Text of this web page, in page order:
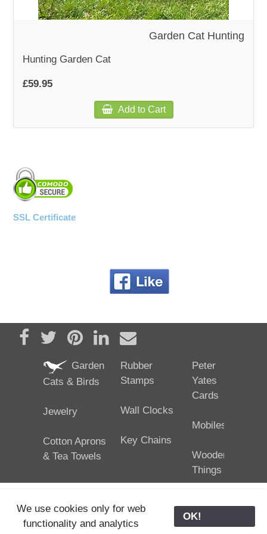
WALL & WINDOW STICKERS
Garden Cat Hunting
Hunting Garden Cat
£59.95
Add to Cart
SSL Certificate
Share on Facebook
TweetPin it Share on LinkedIn
Send email
Garden
Cats & Birds
Jewelry
Cotton Aprons
& Tea Towels
Rubber
Stamps
Wall Clocks
Key Chains
Peter
Yates
Cards
Mobiles
Wooden
Things
25/02/2024
We use cookies only for web
functionality and analytics
OK!